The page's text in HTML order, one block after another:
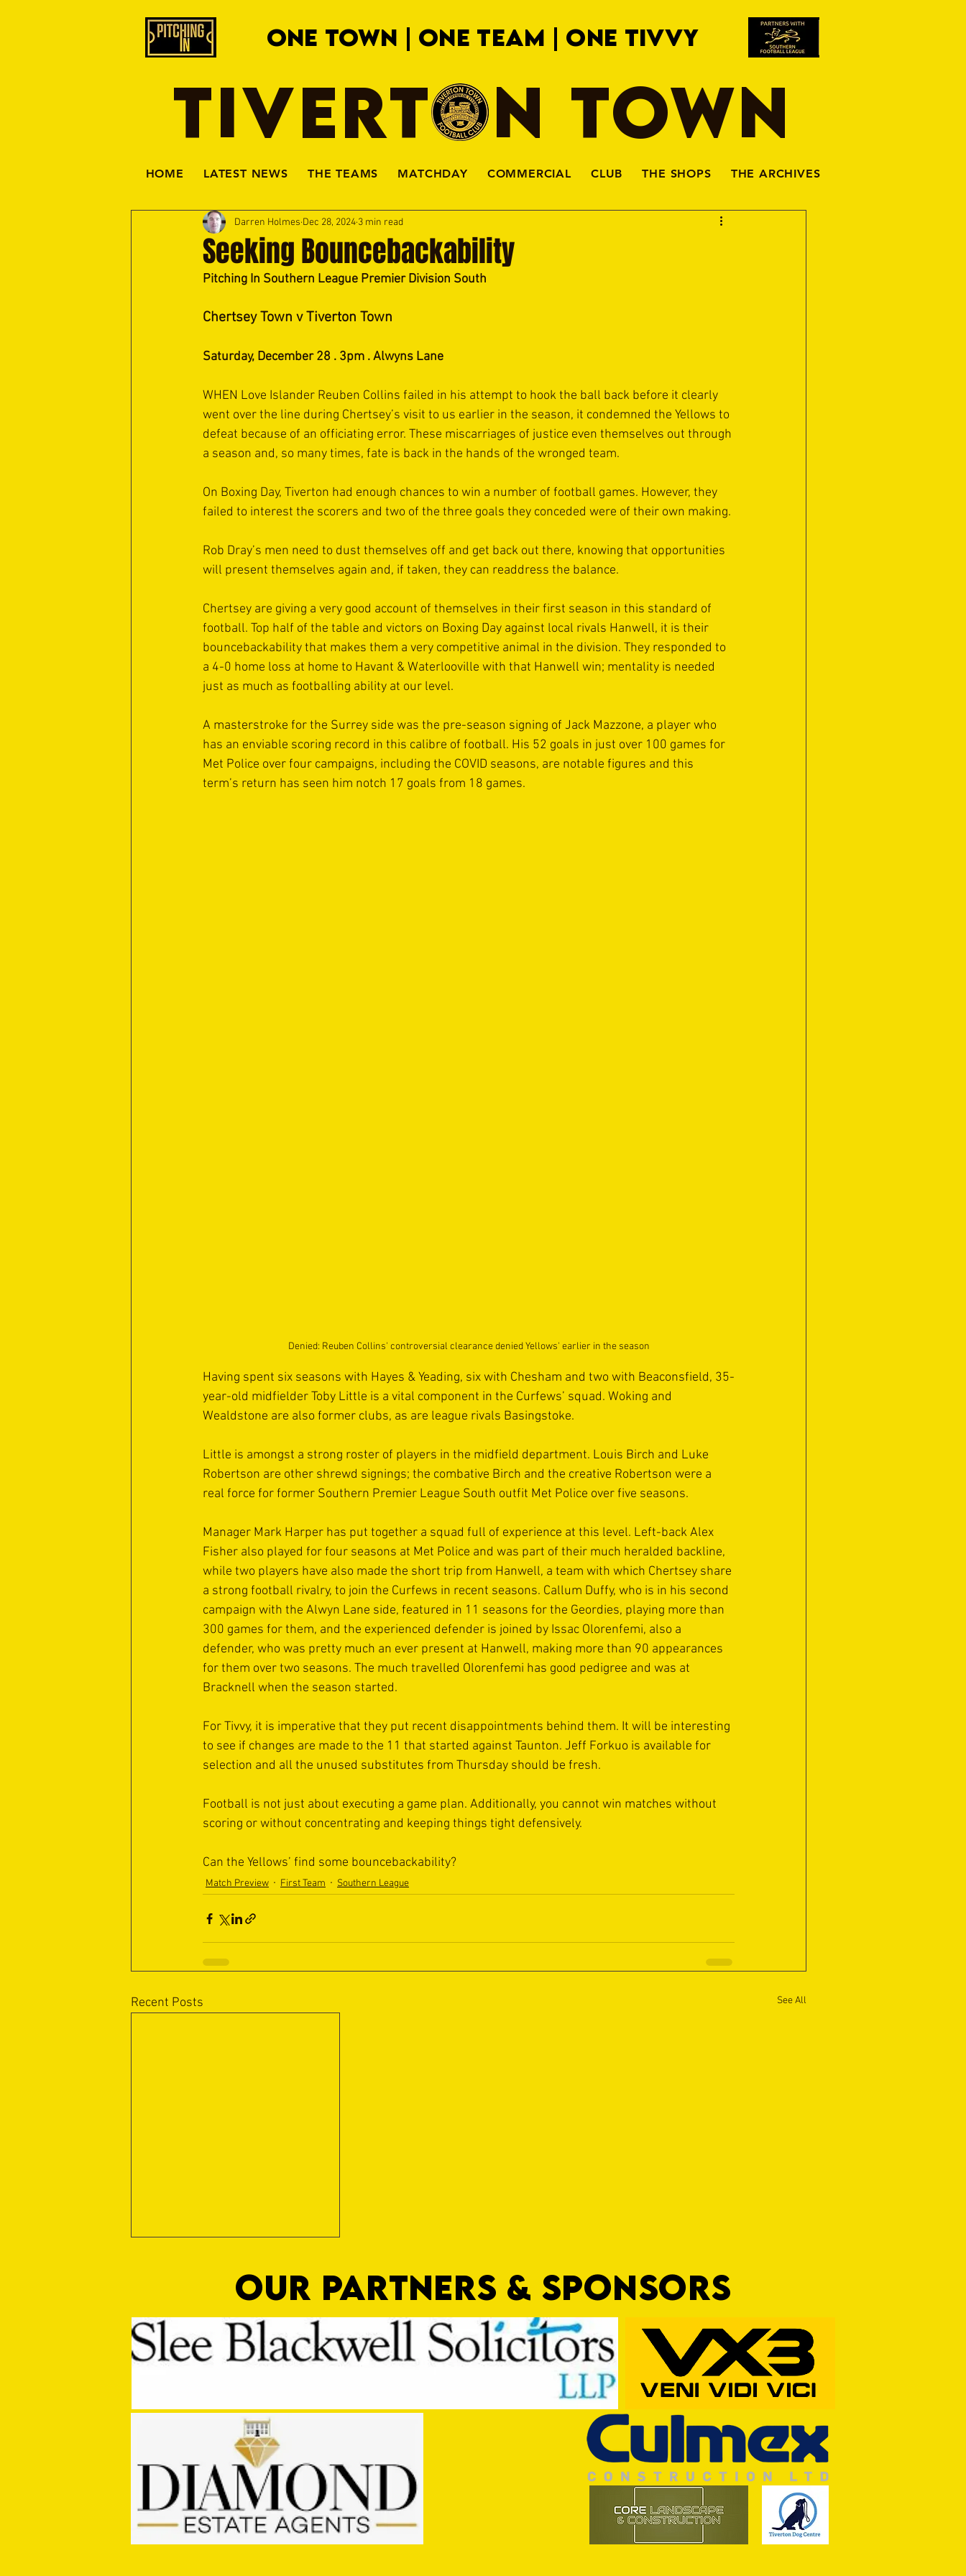
ONE TOWN | ONE TEAM | ONE TIVVY
TIVERTON TOWN
HOME LATEST NEWS THE TEAMS MATCHDAY COMMERCIAL CLUB THE SHOPS THE ARCHIVES
Seeking Bouncebackability
Darren Holmes Dec 28, 2024 3 min read
Pitching In Southern League Premier Division South
Chertsey Town v Tiverton Town
Saturday, December 28 . 3pm . Alwyns Lane
WHEN Love Islander Reuben Collins failed in his attempt to hook the ball back before it clearly
went over the line during Chertsey’s visit to us earlier in the season, it condemned the Yellows to
defeat because of an officiating error. These miscarriages of justice even themselves out through
a season and, so many times, fate is back in the hands of the wronged team.
On Boxing Day, Tiverton had enough chances to win a number of football games. However, they
failed to interest the scorers and two of the three goals they conceded were of their own making.
Rob Dray’s men need to dust themselves off and get back out there, knowing that opportunities
will present themselves again and, if taken, they can readdress the balance.
Chertsey are giving a very good account of themselves in their first season in this standard of
football. Top half of the table and victors on Boxing Day against local rivals Hanwell, it is their
bouncebackability that makes them a very competitive animal in the division. They responded to
a 4-0 home loss at home to Havant & Waterlooville with that Hanwell win; mentality is needed
just as much as footballing ability at our level.
A masterstroke for the Surrey side was the pre-season signing of Jack Mazzone, a player who
has an enviable scoring record in this calibre of football. His 52 goals in just over 100 games for
Met Police over four campaigns, including the COVID seasons, are notable figures and this
term’s return has seen him notch 17 goals from 18 games.
Denied: Reuben Collins' controversial clearance denied Yellows' earlier in the season
Having spent six seasons with Hayes & Yeading, six with Chesham and two with Beaconsfield, 35-
year-old midfielder Toby Little is a vital component in the Curfews’ squad. Woking and
Wealdstone are also former clubs, as are league rivals Basingstoke.
Little is amongst a strong roster of players in the midfield department. Louis Birch and Luke
Robertson are other shrewd signings; the combative Birch and the creative Robertson were a
real force for former Southern Premier League South outfit Met Police over five seasons.
Manager Mark Harper has put together a squad full of experience at this level. Left-back Alex
Fisher also played for four seasons at Met Police and was part of their much heralded backline,
while two players have also made the short trip from Hanwell, a team with which Chertsey share
a strong football rivalry, to join the Curfews in recent seasons. Callum Duffy, who is in his second
campaign with the Alwyn Lane side, featured in 11 seasons for the Geordies, playing more than
300 games for them, and the experienced defender is joined by Issac Olorenfemi, also a
defender, who was pretty much an ever present at Hanwell, making more than 90 appearances
for them over two seasons. The much travelled Olorenfemi has good pedigree and was at
Bracknell when the season started.
For Tivvy, it is imperative that they put recent disappointments behind them. It will be interesting
to see if changes are made to the 11 that started against Taunton. Jeff Forkuo is available for
selection and all the unused substitutes from Thursday should be fresh.
Football is not just about executing a game plan. Additionally, you cannot win matches without
scoring or without concentrating and keeping things tight defensively.
Can the Yellows’ find some bouncebackability?
Match Preview First Team Southern League
Recent Posts See All
Ding Dong!
OUR PARTNERS & SPONSORS